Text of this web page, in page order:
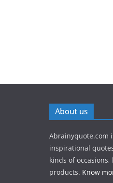
About us
Abrainyquote.com
inspirational
kinds of
products. Know